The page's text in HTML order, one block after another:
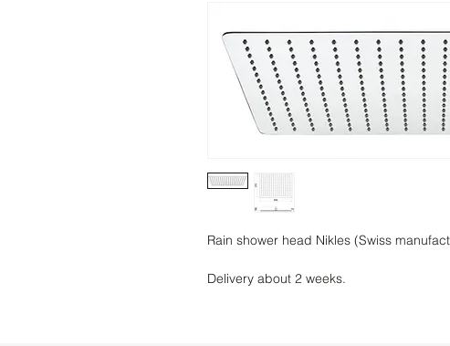
Rain shower head Nikles (Swiss
Delivery about 2 weeks.